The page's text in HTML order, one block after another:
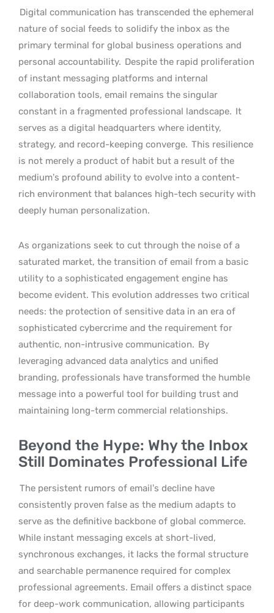
Digital communication has transcended the ephemeral
nature of social feeds to solidify the inbox as the
primary terminal for global business operations and
personal accountability. Despite the rapid proliferation
of instant messaging platforms and internal
collaboration tools, email remains the singular
constant in a fragmented professional landscape. It
serves as a digital headquarters where identity,
strategy, and record-keeping converge. This resilience
is not merely a product of habit but a result of the
medium’s profound ability to evolve into a content-
rich environment that balances high-tech security with
deeply human personalization.
As organizations seek to cut through the noise of a
saturated market, the transition of email from a basic
utility to a sophisticated engagement engine has
become evident. This evolution addresses two critical
needs: the protection of sensitive data in an era of
sophisticated cybercrime and the requirement for
authentic, non-intrusive communication. By
leveraging advanced data analytics and unified
branding, professionals have transformed the humble
message into a powerful tool for building trust and
maintaining long-term commercial relationships.
Beyond the Hype: Why the Inbox
Still Dominates Professional Life
The persistent rumors of email’s decline have
consistently proven false as the medium adapts to
serve as the definitive backbone of global commerce.
While instant messaging excels at short-lived,
synchronous exchanges, it lacks the formal structure
and searchable permanence required for complex
professional agreements. Email offers a distinct space
for deep-work communication, allowing participants